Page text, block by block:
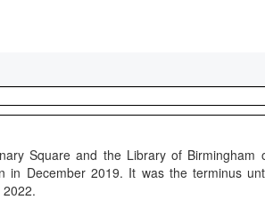
Square and the Library of Birmingham
in December 2019. It was the terminus